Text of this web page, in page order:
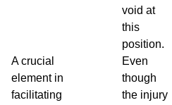
A crucial
element in
facilitating
void at
this
position.
Even
though
the injury